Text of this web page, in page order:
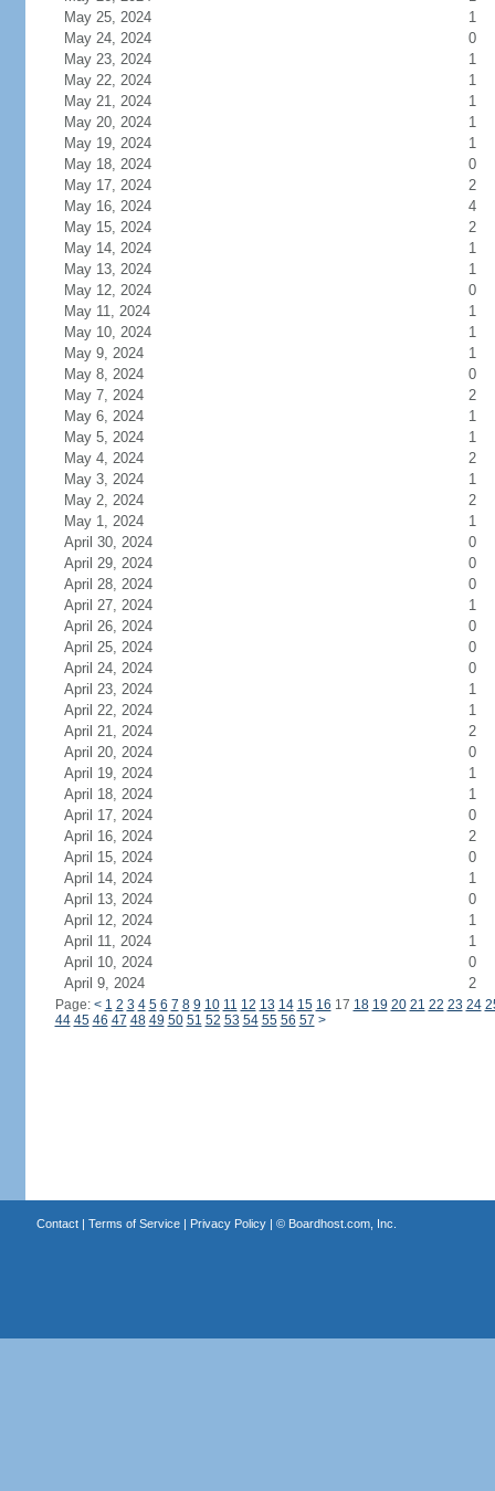
May 25, 2024
1
May 24, 2024
0
May 23, 2024
1
May 22, 2024
1
May 21, 2024
1
May 20, 2024
1
May 19, 2024
1
May 18, 2024
0
May 17, 2024
2
May 16, 2024
4
May 15, 2024
2
May 14, 2024
1
May 13, 2024
1
May 12, 2024
0
May 11, 2024
1
May 10, 2024
1
May 9, 2024
1
May 8, 2024
0
May 7, 2024
2
May 6, 2024
1
May 5, 2024
1
May 4, 2024
2
May 3, 2024
1
May 2, 2024
2
May 1, 2024
1
April 30, 2024
0
April 29, 2024
0
April 28, 2024
0
April 27, 2024
1
April 26, 2024
0
April 25, 2024
0
April 24, 2024
0
April 23, 2024
1
April 22, 2024
1
April 21, 2024
2
April 20, 2024
0
April 19, 2024
1
April 18, 2024
1
April 17, 2024
0
April 16, 2024
2
April 15, 2024
0
April 14, 2024
1
April 13, 2024
0
April 12, 2024
1
April 11, 2024
1
April 10, 2024
0
April 9, 2024
2
Page: < 1 2 3 4 5 6 7 8 9 10 11 12 13 14 15 16 17 18 19 20 21 22 23 24
44 45 46 47 48 49 50 51 52 53 54 55 56 57 >
Contact| Terms of Service| Privacy Policy| © Boardhost.com, Inc.